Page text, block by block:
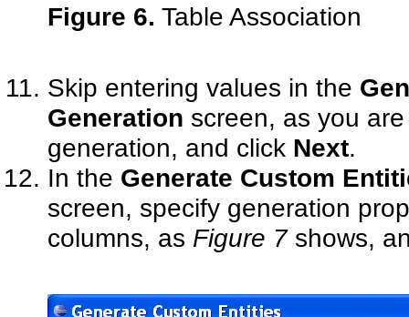
Figure 6. Table Association
Skip entering values in the
Generation screen, as you
generation, and click Next.
In the Generate Custom
screen, specify generation
columns, as Figure 7shows,